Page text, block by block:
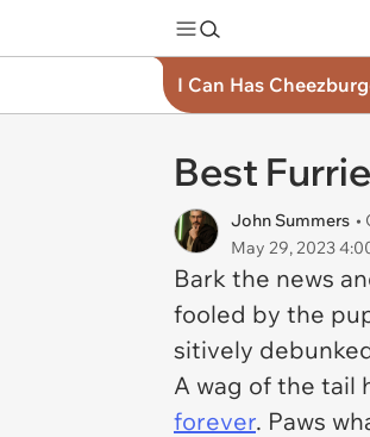
I Can Has
Best
John Summers •
May 29, 2023
Bark the news
fooled by the
sitively
A wag of the tail
forever. Paws